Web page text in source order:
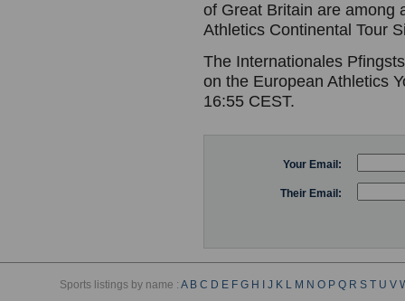
of Great Britain are among
Athletics Continental Tour
The Internationales
on the European Athletics
16:55 CEST.
Your Email:
Their Email:
Sports listings by name :A B C D E F G H J K L M N O P Q R S T U V